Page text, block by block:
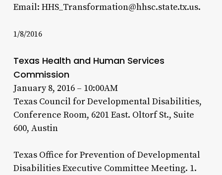
Email: HHS_Transformation@hhsc.state.tx.us.
1/8/2016
Texas Health and Human Services
Commission
January 8, 2016 – 10:00AM
Texas Council for Developmental Disabilities,
Conference Room, 6201 East. Oltorf St., Suite
600, Austin
Texas Office for Prevention of Developmental
Disabilities Executive Committee Meeting. 1.